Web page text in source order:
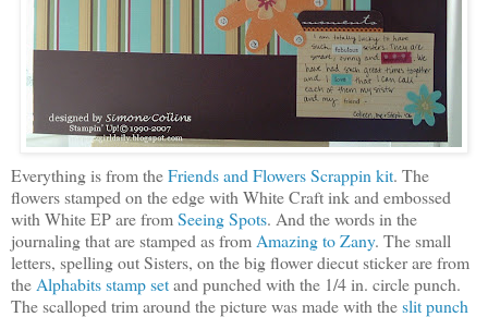
Everything is from theFriends and Flowers Scrappin kit. The
flowers stamped on the edge with White Craft ink and embossed
with White EP are fromSeeing Spots. And the words in the
journaling that are stamped as from Amazing to Zany. The small
letters, spelling out Sisters, on the big flower diecut sticker are from
the Alphabits stamp setand punched with the 1/4 in. circle punch.
The scalloped trim around the picture was made with theslit punch